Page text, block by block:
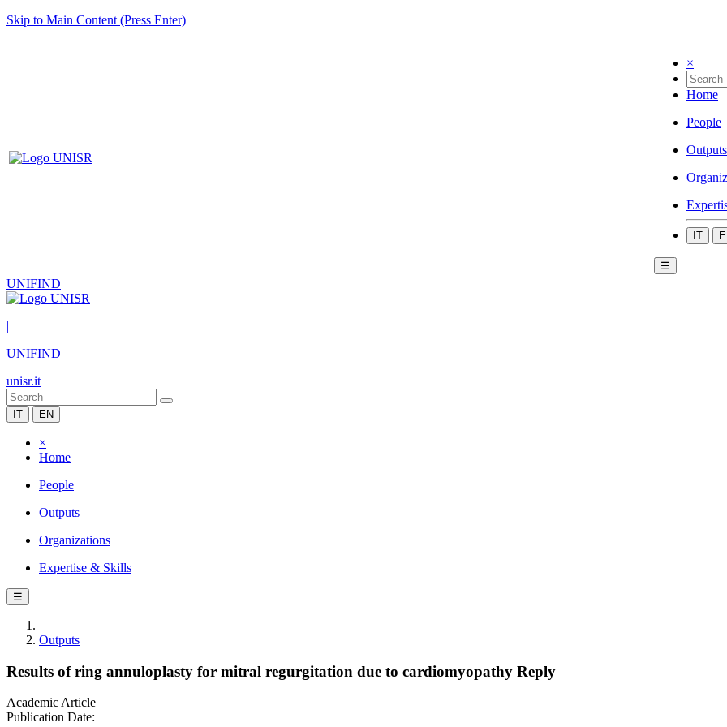
Skip to Main Content (Press Enter)
×
Home
People
Outputs
IT
☰
UNIFIND
|
UNIFIND
unisr.it
IT EN
×
Home
People
Outputs
Organizations
Expertise & Skills
☰
Outputs
Results of ring annuloplasty for mitral regurgitation due to cardiomyopathy Reply
Academic Article
Publication Date: